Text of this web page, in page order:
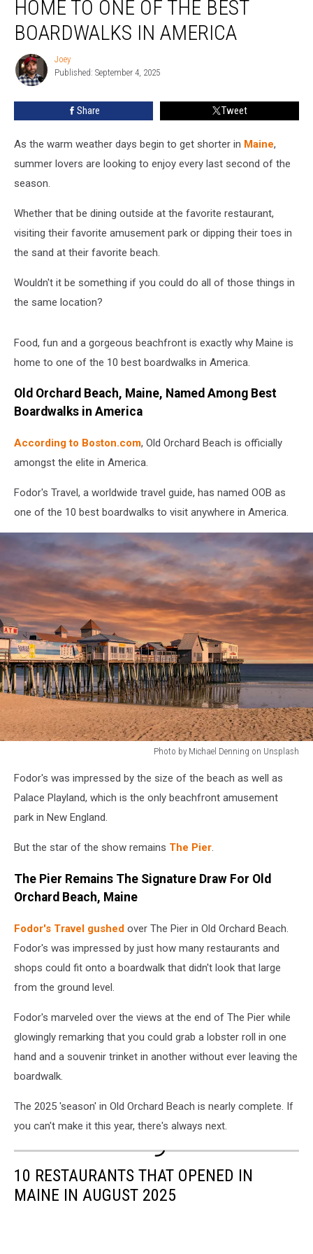
Maine,
Home
Best
America
HOME TO ONE OF THE BEST
BOARDWALKS IN AMERICA
Joey
Joey
Published: September 4, 2025
Share Tweet
As the warm weather days begin to get shorter in Maine,
summer lovers are looking to enjoy every last second of the
season.
Whether that be dining outside at the favorite restaurant,
visiting their favorite amusement park or dipping their toes in
the sand at their favorite beach.
Wouldn't it be something if you could do all of those things in
the same location?
Food, fun and a gorgeous beachfront is exactly why Maine is
home to one of the 10 best boardwalks in America.
Old Orchard Beach, Maine, Named Among Best
Boardwalks in America
According to Boston.com, Old Orchard Beach is officially
amongst the elite in America.
Fodor's Travel, a worldwide travel guide, has named OOB as
one of the 10 best boardwalks to visit anywhere in America.
Photo by Michael Denning on Unsplash
Michael
Denning
Unsplash
Fodor's was impressed by the size of the beach as well as
Palace Playland, which is the only beachfront amusement
park in New England.
But the star of the show remains The Pier.
The Pier Remains The Signature Draw For Old
Orchard Beach, Maine
Fodor's Travel gushed over The Pier in Old Orchard Beach.
Fodor's was impressed by just how many restaurants and
shops could fit onto a boardwalk that didn't look that large
from the ground level.
Fodor's marveled over the views at the end of The Pier while
glowingly remarking that you could grab a lobster roll in one
hand and a souvenir trinket in another without ever leaving the
boardwalk.
The 2025 'season' in Old Orchard Beach is nearly complete. If
you can't make it this year, there's always next.
10 RESTAURANTS THAT OPENED IN
MAINE IN AUGUST 2025